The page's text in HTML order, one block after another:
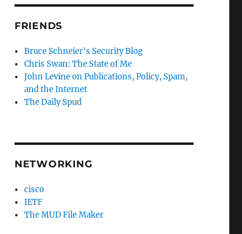
FRIENDS
Bruce Schneier's Security Blog
Chris Swan: The State of Me
John Levine on Publications, Policy, Spam,
and the Internet
The Daily Spud
NETWORKING
cisco
IETF
The MUD File Maker